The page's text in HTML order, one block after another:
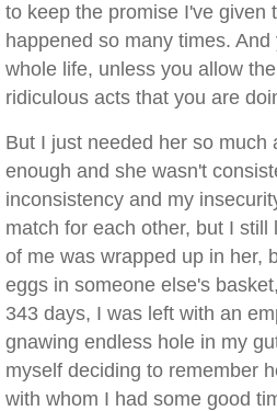
to keep the promise I've given
happened so many times.
whole life, unless you allow
ridiculous acts that you are
But I just needed her so much
enough and she wasn't
inconsistency and my
match for each other, but I still
of me was wrapped up in her,
eggs in someone else's
343 days, I was left with an
gnawing endless hole in my
myself deciding to remember
with whom I had some good